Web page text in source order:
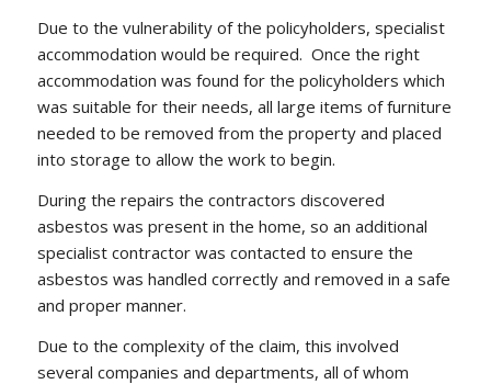
Due to the vulnerability of the policyholders, specialist
accommodation would be required. Once the right
accommodation was found for the policyholders which
was suitable for their needs, all large items of furniture
needed to be removed from the property and placed
into storage to allow the work to begin.
During the repairs the contractors discovered
asbestos was present in the home, so an additional
specialist contractor was contacted to ensure the
asbestos was handled correctly and removed in a safe
and proper manner.
Due to the complexity of the claim, this involved
several companies and departments, all of whom